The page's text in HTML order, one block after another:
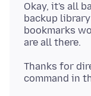
Okay, it's all
backup
bookmarks
Thanks for